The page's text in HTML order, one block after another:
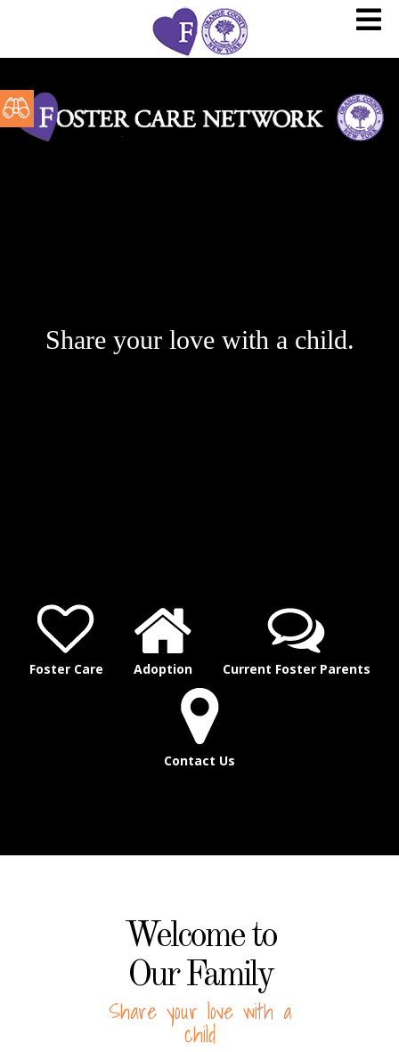
Share your love with a child.
Foster Care Adoption Current Foster Parents
Contact Us
Welcome to
Our Family
Share your love with a
child